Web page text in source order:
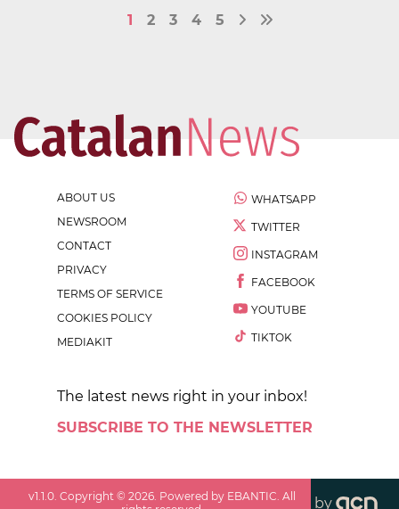
1 2 3 4 5
ABOUT US
NEWSROOM
CONTACT
PRIVACY
TERMS OF SERVICE
COOKIES POLICY
MEDIAKIT
WHATSAPP
TWITTER
INSTAGRAM
FACEBOOK
YOUTUBE
TIKTOK
The latest news right in your inbox!
SUBSCRIBE TO THE NEWSLETTER
v1.1.0. Copyright ©2026. Powered by EBANTIC. All
by